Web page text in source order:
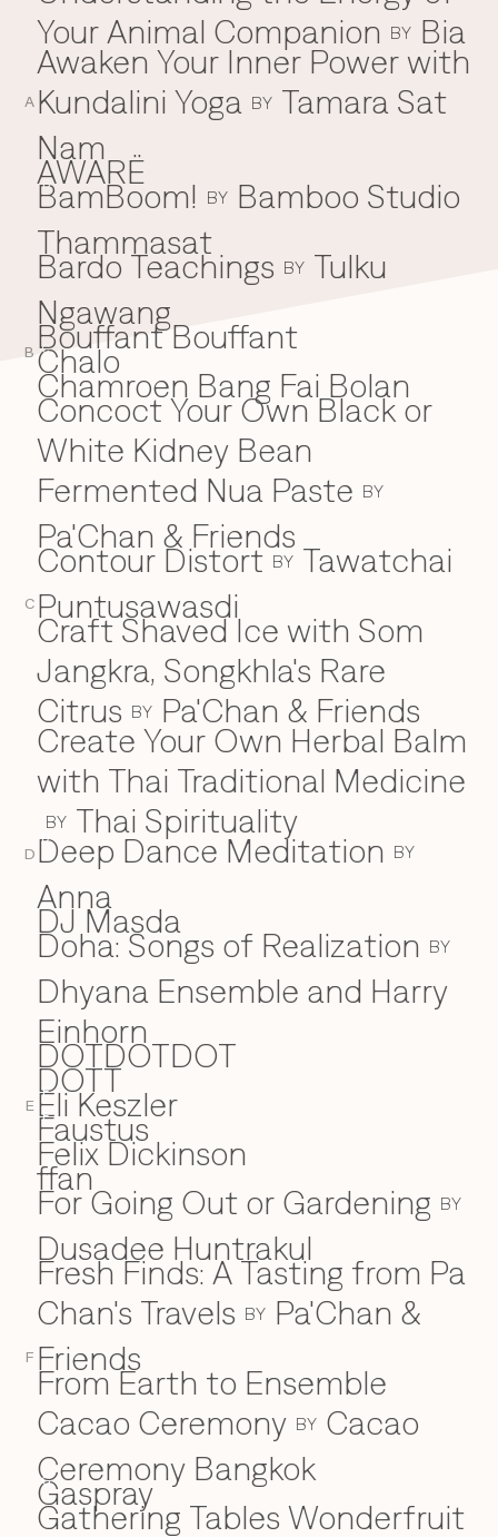
BEYOND THE FESTIVAL
Chapters Kyoto
22–25 Oct 2026
Field.D
Camp Wonder
18–23 Dec 2026
Din Daen
29–31 Jan 2027
Open Fields
Dec 2026–Jan 2027
Everything A-Z
A
B
C
D
E
F
Your Animal Companion BY Bia
Awaken Your Inner Power with
Kundalini Yoga BY Tamara Sat
Nam
AWARË
B
BamBoom! BY Bamboo Studio
Thammasat
Bardo Teachings BY Tulku
Ngawang
Bouffant Bouffant
C
Chalo
Chamroen Bang Fai Bolan
Concoct Your Own Black or
White Kidney Bean
Fermented Nua Paste BY
Pa'Chan & Friends
Contour Distort BY Tawatchai
Puntusawasdi
Craft Shaved Ice with Som
Jangkra, Songkhla's Rare
Citrus BY Pa'Chan & Friends
Create Your Own Herbal Balm
with Thai Traditional Medicine
BY Thai Spirituality
D
Deep Dance Meditation BY
Anna
DJ Masda
Doha: Songs of Realization BY
Dhyana Ensemble and Harry
Einhorn
DOTDOTDOT
DOTT
E
Eli Keszler
F
Faustus
Felix Dickinson
ffan
For Going Out or Gardening BY
Dusadee Huntrakul
Fresh Finds: A Tasting from Pa
Chan's Travels BY Pa'Chan &
Friends
From Earth to Ensemble
Cacao Ceremony BY Cacao
Ceremony Bangkok
G
Gaspray
Gathering Tables Wonderfruit